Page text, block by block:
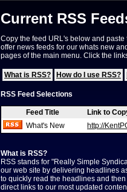
Current RSS
Copy the feed URL's below and
offer news feeds for our whats new
pages of the main menu. Click the
What is RSS? How do I use RSS?
RSS Feed Selections
Feed Title
Link to
What's New
http://
What is RSS?
RSS stands for "Really Simple
our web site by delivering headlines
to quickly read the headlines and
direct links to our most updated